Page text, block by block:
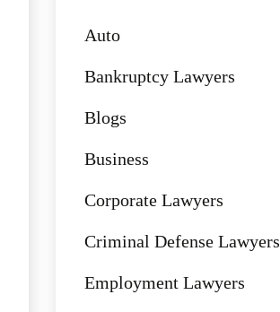
Auto
Bankruptcy Lawyers
Blogs
Business
Corporate Lawyers
Criminal Defense Lawyers
Employment Lawyers